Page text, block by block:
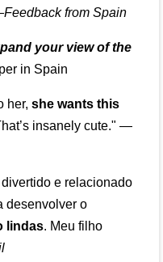
Feedback from Spain
your view of the
in Spain
her,she wants this
insanely cute." —
e relacionado
desenvolver o
lindas. Meu filho